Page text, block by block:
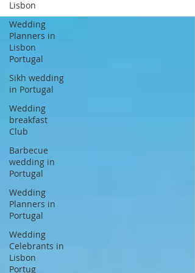
Lisbon
Wedding
Planners in
Lisbon
Portugal
Sikh wedding
in Portugal
Wedding
breakfast
Club
Barbecue
wedding in
Portugal
Wedding
Planners in
Portugal
Wedding
Celebrants in
Lisbon
Portug